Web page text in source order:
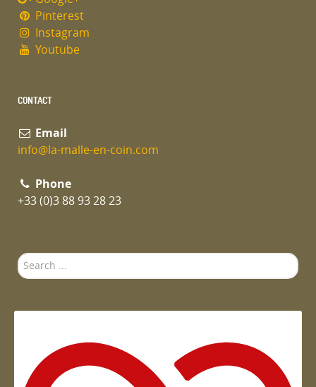
Pinterest
Instagram
Youtube
CONTACT
Email
info@la-malle-en-coin.com
Phone
+33 (0)3 88 93 28 23
Search
...